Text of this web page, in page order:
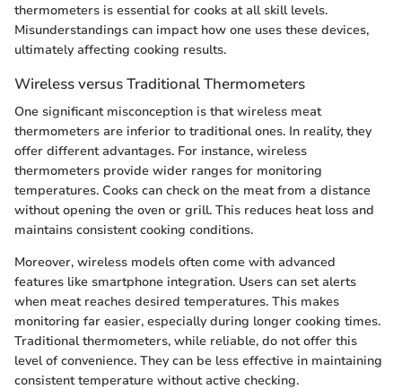
thermometers is essential for cooks at all skill levels.
Misunderstandings can impact how one uses these devices,
ultimately affecting cooking results.
Wireless versus Traditional Thermometers
One significant misconception is that wireless meat
thermometers are inferior to traditional ones. In reality, they
offer different advantages. For instance, wireless
thermometers provide wider ranges for monitoring
temperatures. Cooks can check on the meat from a distance
without opening the oven or grill. This reduces heat loss and
maintains consistent cooking conditions.
Moreover, wireless models often come with advanced
features like smartphone integration. Users can set alerts
when meat reaches desired temperatures. This makes
monitoring far easier, especially during longer cooking times.
Traditional thermometers, while reliable, do not offer this
level of convenience. They can be less effective in maintaining
consistent temperature without active checking.